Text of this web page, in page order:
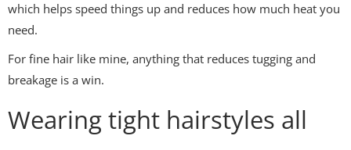
which helps speed things up and reduces how much heat you
need.
For fine hair like mine, anything that reduces tugging and
breakage is a win.
Wearing tight hairstyles all